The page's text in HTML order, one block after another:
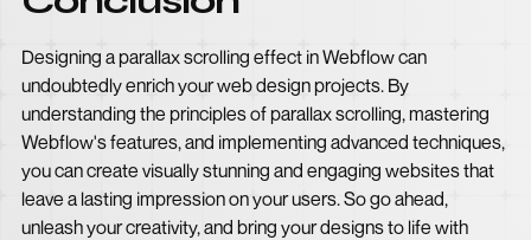
Designing a parallax scrolling effect in Webflow can
undoubtedly enrich your web design projects. By
understanding the principles of parallax scrolling, mastering
Webflow's features, and implementing advanced techniques,
you can create visually stunning and engaging websites that
leave a lasting impression on your users. So go ahead,
unleash your creativity, and bring your designs to life with